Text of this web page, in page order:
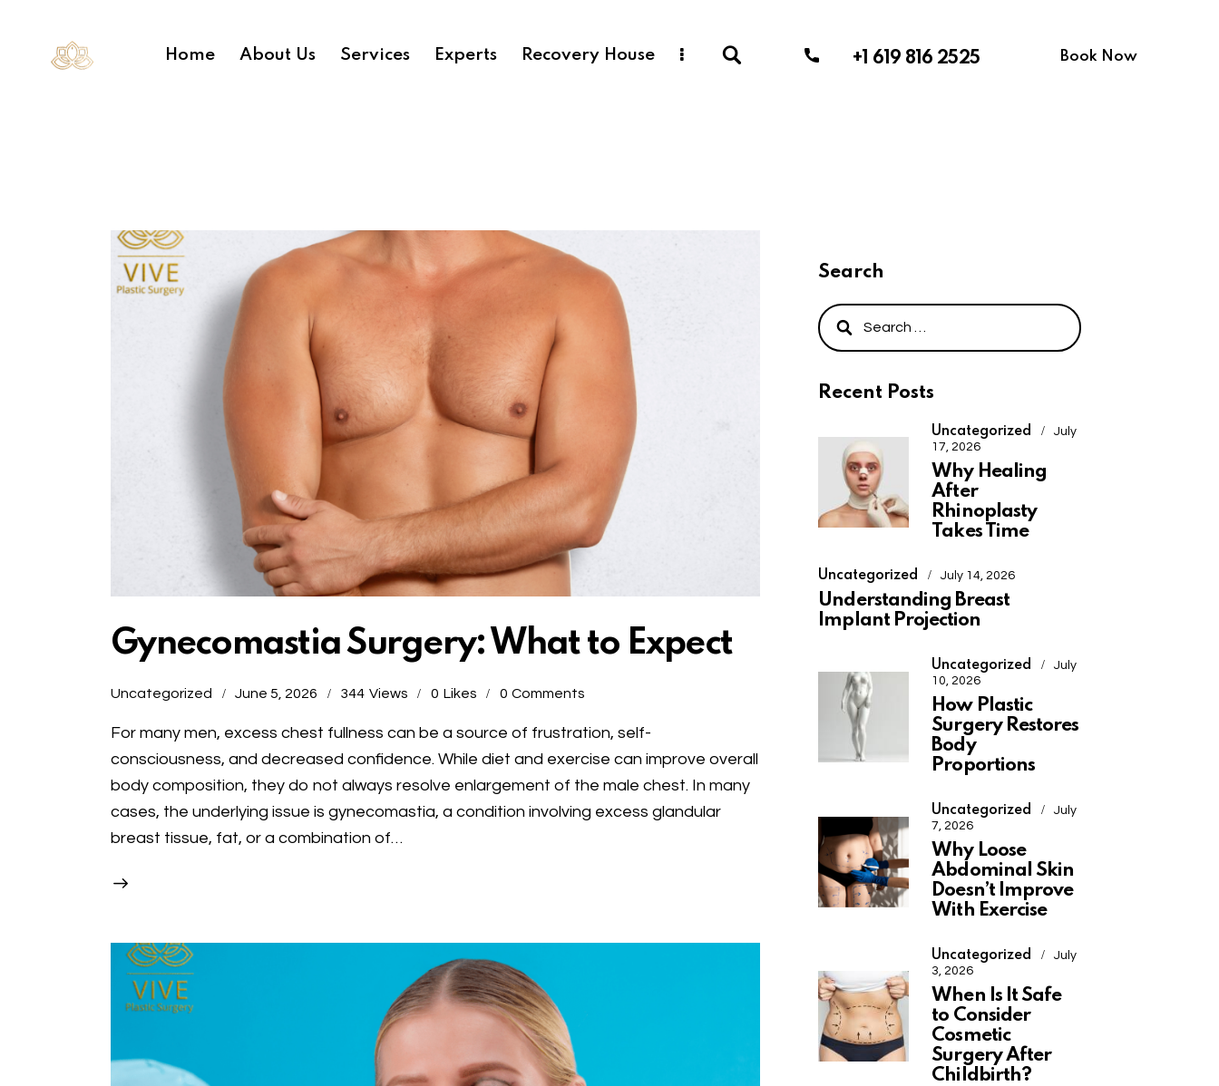
Home About Us Services Experts Recovery House +1 619 816 2525 Book Now
Gynecomastia Surgery: What to Expect
Uncategorized June 5, 2026 344 Views 0 Likes 0 Comments
For many men, excess chest fullness can be a source of frustration, self-
consciousness, and decreased confidence. While diet and exercise can improve overall
body composition, they do not always resolve enlargement of the male chest. In many
cases, the underlying issue is gynecomastia, a condition involving excess glandular
breast tissue, fat, or a combination of…
Search
Recent Posts
Uncategorized
July
17, 2026
Why Healing
After
Rhinoplasty
Takes Time
Uncategorized July 14, 2026
Understanding Breast
Implant Projection
Uncategorized
July
10, 2026
How Plastic
Surgery Restores
Body
Proportions
Uncategorized
July
7, 2026
Why Loose
Abdominal Skin
Doesn’t Improve
With Exercise
Uncategorized
July
3, 2026
When Is It Safe
to Consider
Cosmetic
Surgery After
Childbirth?